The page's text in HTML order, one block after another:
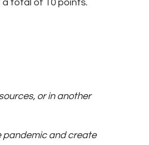
total of 10 points.
or in another
pandemic and create